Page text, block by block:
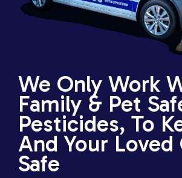
We Only Work
Family & Pet
Pesticides, To
And Your Loved
Safe